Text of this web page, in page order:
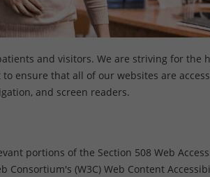
and visitors. We are striving for the
ensure that all of our websites are
and screen readers.
portions of the Section 508 Web
Consortium's (W3C) Web Content